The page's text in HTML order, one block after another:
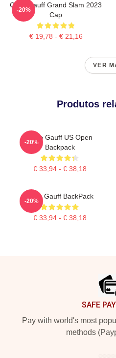
Coco Gauff Grand Slam 2023
Cap
€ 19,78 - € 21,16
-20%
VER
Produtos
Coco Gauff US Open
Backpack
€ 33,94 - € 38,18
-20%
Coco Gauff BackPack
€ 33,94 - € 38,18
-20%
SAFE
Pay with world's most
methods